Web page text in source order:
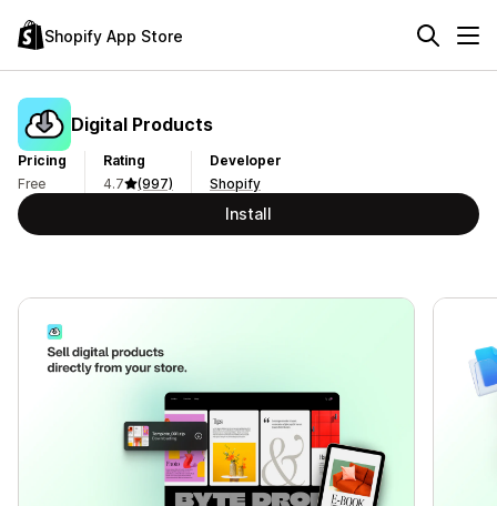
Shopify App Store
Digital Products
Pricing
Free
Rating
4.7
(997)
Developer
Shopify
Install